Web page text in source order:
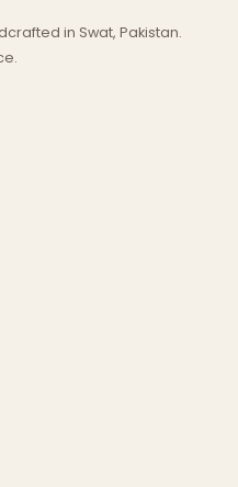
in Swat, Pakistan.